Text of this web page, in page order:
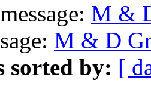
M &
M & D
sorted by: [